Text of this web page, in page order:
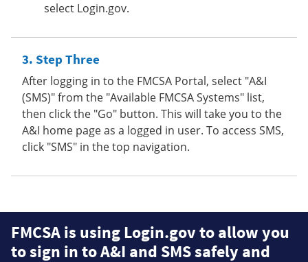
select Login.gov.
Step Three
After logging in to the FMCSA Portal, select "A&I
(SMS)" from the "Available FMCSA Systems" list,
then click the "Go" button. This will take you to the
A&I home page as a logged in user. To access SMS,
click "SMS" in the top navigation.
FMCSA is using Login.gov to allow you
to sign in to A&I and SMS safely and